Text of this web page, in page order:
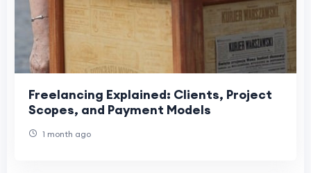
Freelancing Explained: Clients, Project
Scopes, and Payment Models
1 month ago